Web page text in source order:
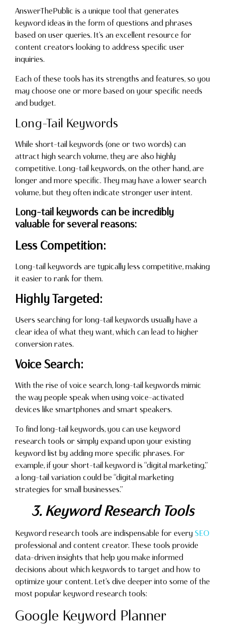
AnswerThePublic is a unique tool that generates
keyword ideas in the form of questions and phrases
based on user queries. It’s an excellent resource for
content creators looking to address specific user
inquiries.
Each of these tools has its strengths and features, so you
may choose one or more based on your specific needs
and budget.
Long-Tail Keywords
While short-tail keywords (one or two words) can
attract high search volume, they are also highly
competitive. Long-tail keywords, on the other hand, are
longer and more specific. They may have a lower search
volume, but they often indicate stronger user intent.
Long-tail keywords can be incredibly
valuable for several reasons:
Less Competition:
Long-tail keywords are typically less competitive, making
it easier to rank for them.
Highly Targeted:
Users searching for long-tail keywords usually have a
clear idea of what they want, which can lead to higher
conversion rates.
Voice Search:
With the rise of voice search, long-tail keywords mimic
the way people speak when using voice-activated
devices like smartphones and smart speakers.
To find long-tail keywords, you can use keyword
research tools or simply expand upon your existing
keyword list by adding more specific phrases. For
example, if your short-tail keyword is “digital marketing,”
a long-tail variation could be “digital marketing
strategies for small businesses.”
3. Keyword Research Tools
Keyword research tools are indispensable for every SEO
professional and content creator. These tools provide
data-driven insights that help you make informed
decisions about which keywords to target and how to
optimize your content. Let’s dive deeper into some of the
most popular keyword research tools:
Google Keyword Planner